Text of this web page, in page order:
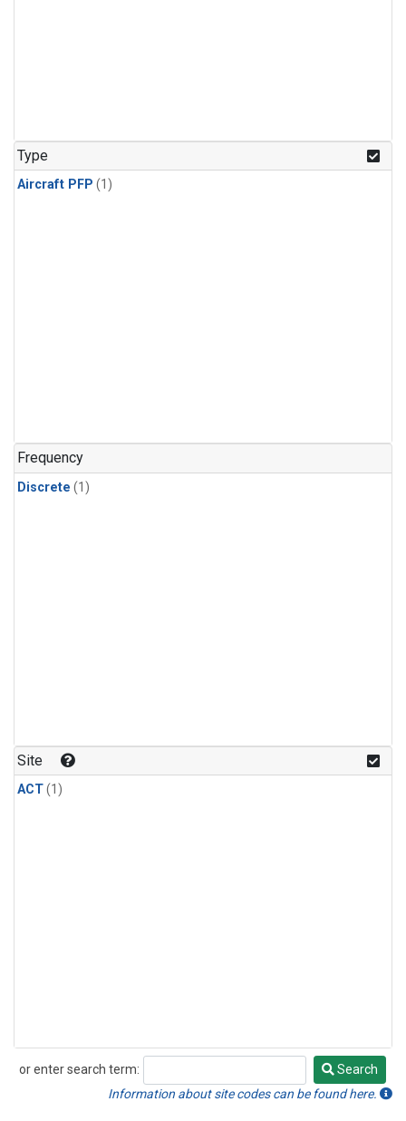
Type
Aircraft PFP (1)
Frequency
Discrete (1)
Site
ACT(1)
or enter search term:
Search
Search
Information about site codes can be found here.